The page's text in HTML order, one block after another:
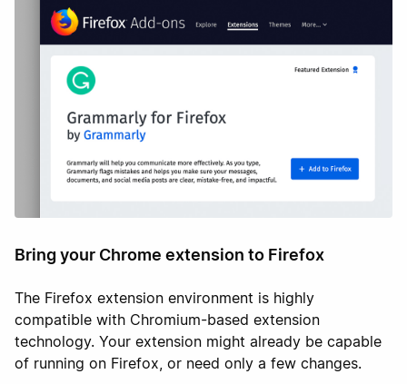
Bring your Chrome extension to Firefox
The Firefox extension environment is highly
compatible with Chromium-based extension
technology. Your extension might already be capable
of running on Firefox, or need only a few changes.